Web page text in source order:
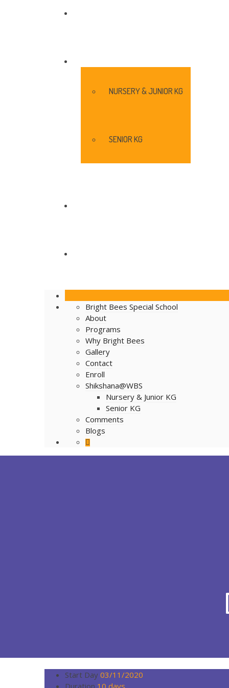
NURSERY & JUNIOR KG
SENIOR KG
Bright Bees Special School
About
Programs
Why Bright Bees
Gallery
Contact
Enroll
Shikshana@WBS
Nursery & Junior KG
Senior KG
Comments
Blogs
Start Day 03/11/2020
Duration 10 days